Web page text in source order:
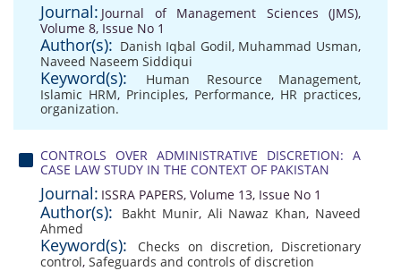
Journal: Journal of Management Sciences (JMS),
Volume 8, Issue No 1
Author(s): Danish Iqbal Godil, Muhammad Usman,
Naveed Naseem Siddiqui
Keyword(s): Human Resource Management,
Islamic HRM, Principles, Performance, HR practices,
organization.
CONTROLS OVER ADMINISTRATIVE DISCRETION: A
CASE LAW STUDY IN THE CONTEXT OF PAKISTAN
Journal: ISSRA PAPERS, Volume 13, Issue No 1
Author(s): Bakht Munir, Ali Nawaz Khan, Naveed
Ahmed
Keyword(s): Checks on discretion, Discretionary
control, Safeguards and controls of discretion